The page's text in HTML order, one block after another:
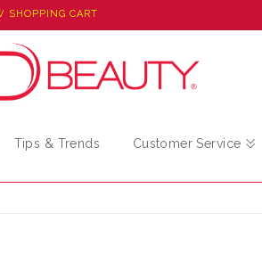
SHOPPING CART
Tips & Trends Customer Service